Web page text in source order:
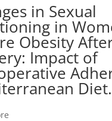
in Sexual
in
Obesity
Impact of
Diet.